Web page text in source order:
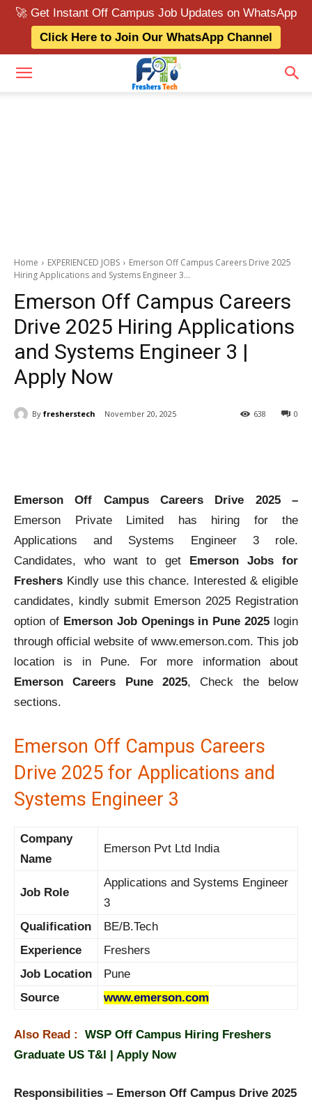
🚀 Get Instant Off Campus Job Updates on WhatsApp
Click Here to Join Our WhatsApp Channel
Home EXPERIENCED JOBS
Emerson Off Campus Careers Drive 2025
Hiring Applications and Systems Engineer 3...
Emerson Off Campus Careers
Drive 2025 Hiring Applications
and Systems Engineer 3 |
Apply Now
By fresherstech November 20, 2025 0
638
Emerson Off Campus Careers Drive 2025 –
Emerson Private Limited has hiring for the
Applications and Systems Engineer 3 role.
Candidates, who want to get Emerson Jobs for
Freshers Kindly use this chance. Interested & eligible
candidates, kindly submit Emerson 2025 Registration
option of Emerson Job Openings in Pune 2025 login
through official website of www.emerson.com. This job
location is in Pune. For more information about
Emerson Careers Pune 2025, Check the below
sections.
Emerson Off Campus Careers
Drive 2025 for Applications and
Systems Engineer 3
Company
Name
Emerson Pvt Ltd India
Job Role
Applications and Systems Engineer
3
Qualification
BE/B.Tech
Experience
Freshers
Job Location
Pune
Source
www.emerson.com
Also Read : WSP Off Campus Hiring Freshers
Graduate US T&I | Apply Now
Responsibilities – Emerson Off Campus Drive 2025